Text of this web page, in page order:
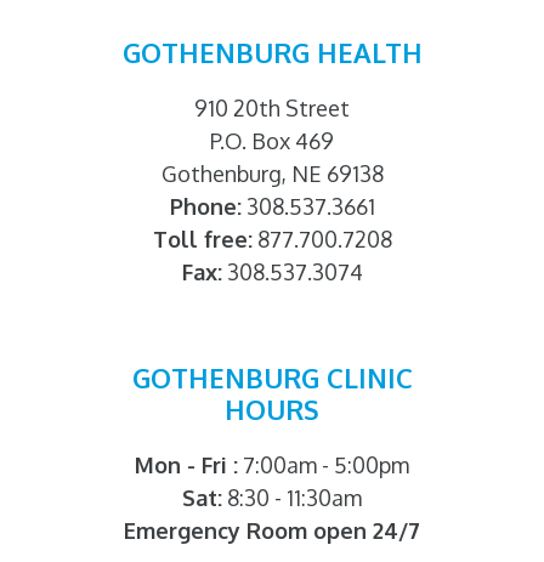
GOTHENBURG HEALTH
910 20th Street
P.O. Box 469
Gothenburg, NE 69138
Phone:308.537.3661
Toll free:877.700.7208
Fax:308.537.3074
GOTHENBURG CLINIC
HOURS
Mon - Fri : 7:00am - 5:00pm
Sat: 8:30 - 11:30am
Emergency Room open 24/7